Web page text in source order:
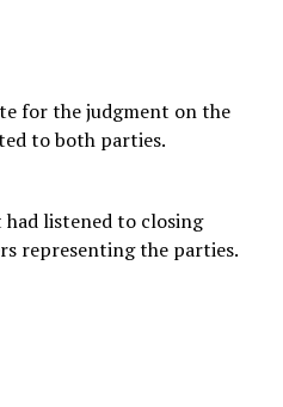
for the judgment on the
to both parties.
had listened to closing
representing the parties.